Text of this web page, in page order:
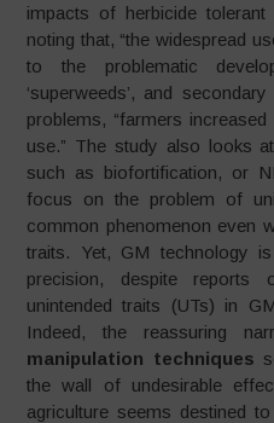
impacts of herbicide
noting that, “the widespread
to the problematic
‘superweeds’, and
problems, “farmers
use.” The study also looks
such as biofortification, or
focus on the problem of
common phenomenon even
traits. Yet, GM technology
precision, despite reports
unintended traits (UTs) in
Indeed, the reassuring
manipulation techniques
the wall of undesirable
agriculture seems destined